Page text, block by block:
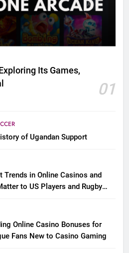
Its Games,
01
of Ugandan Support
Trends in Online Casinos and
to US Players and Rugby
Online Casino Bonuses for
Fans New to Casino Gaming